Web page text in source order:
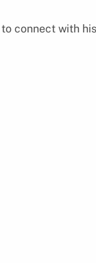
connect with his